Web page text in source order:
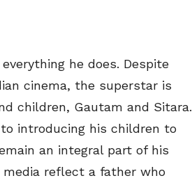
he does. Despite
cinema, the superstar is
children, Gautam and Sitara.
introducing his children to
an integral part of his
reflect a father who